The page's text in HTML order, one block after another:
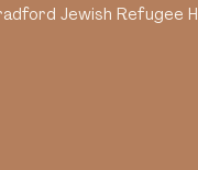
Jewish Refugee